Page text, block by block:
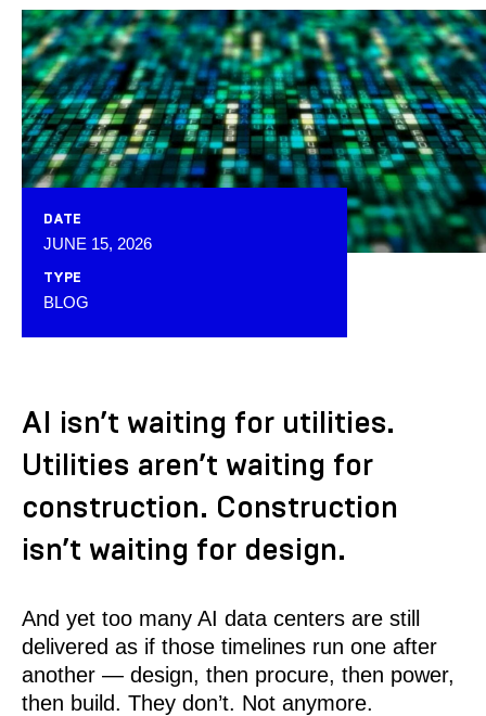
DATE
JUNE 15, 2026
TYPE
BLOG
AI isn’t waiting for utilities.
Utilities aren’t waiting for
construction. Construction
isn’t waiting for design.
And yet too many AI data centers are still
delivered as if those timelines run one after
another — design, then procure, then power,
then build. They don’t. Not anymore.